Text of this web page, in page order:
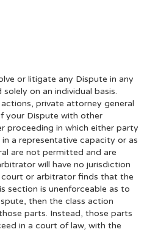
or litigate any Dispute in any
on an individual basis.
private attorney general
your Dispute with other
proceeding in which either party
a representative capacity or as
are not permitted and are
will have no jurisdiction
court or arbitrator finds that the
section is unenforceable as to
then the class action
parts. Instead, those parts
in a court of law, with the